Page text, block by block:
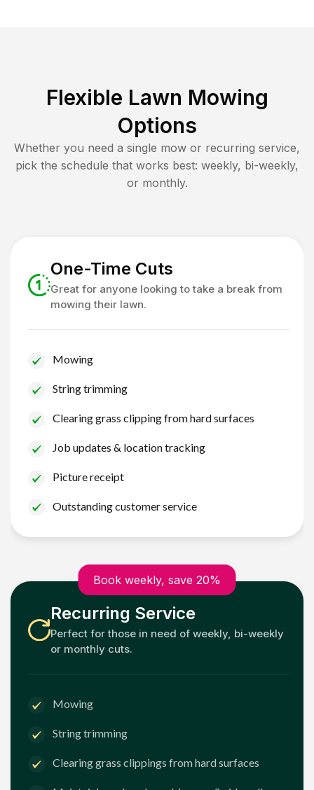
Flexible Lawn Mowing
Options
Whether you need a single mow or recurring service,
pick the schedule that works best: weekly, bi-weekly,
or monthly.
One-Time Cuts
Great for anyone looking to take a break from
mowing their lawn.
Mowing
String trimming
Clearing grass clipping from hard surfaces
Job updates & location tracking
Picture receipt
Outstanding customer service
Book weekly, save 20%
Recurring Service
Perfect for those in need of weekly, bi-weekly
or monthly cuts.
Mowing
String trimming
Clearing grass clippings from hard surfaces